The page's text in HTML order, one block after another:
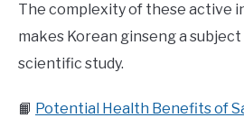
The complexity of these active
makes Korean ginseng a
scientific study.
📙 Potential Health Benefits of